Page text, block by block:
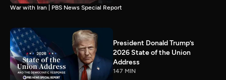
War with Iran | PBS News Special Report
President Donald Trump’s
2026 State of the Union
Address
147 MIN